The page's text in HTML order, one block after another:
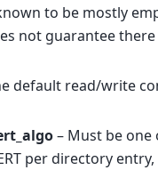
to be mostly
not guarantee there
default read/write
– Must be one
per directory